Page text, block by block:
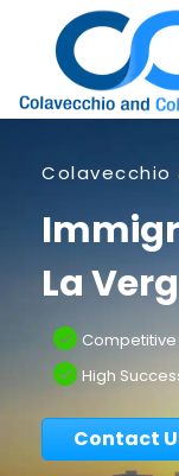
Colavecchio
La
Competitive
High
Contact